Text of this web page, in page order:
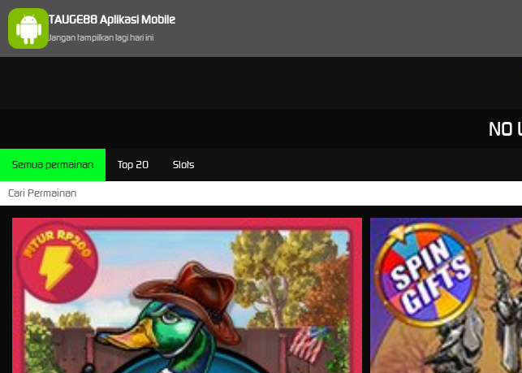
TAUGE88 Aplikasi Mobile
Jangan tampilkan lagi hari ini
NO
Semua permainan Top 20 Slots